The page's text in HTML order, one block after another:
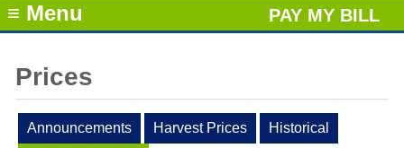
PAY MY BILL
≡ Menu
Prices
Announcements Harvest Prices
Historical